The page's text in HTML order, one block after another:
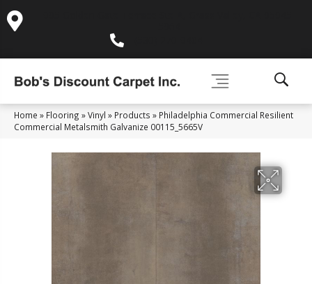
Home » Flooring »Vinyl » Products » Philadelphia Commercial Resilient
Commercial Metalsmith Galvanize 00115_5665V